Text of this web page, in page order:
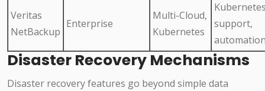
Veritas
NetBackup
Enterprise
Multi-Cloud,
Kubernetes
support,
Disaster Recovery Mechanisms
Disaster recovery features go beyond simple data